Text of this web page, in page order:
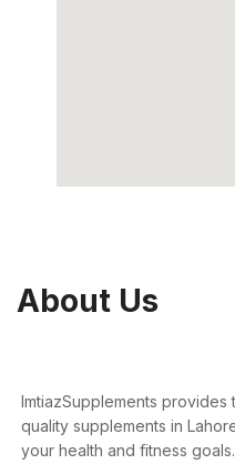
About Us
ImtiazSupplements provides
quality supplements in
your health and fitness